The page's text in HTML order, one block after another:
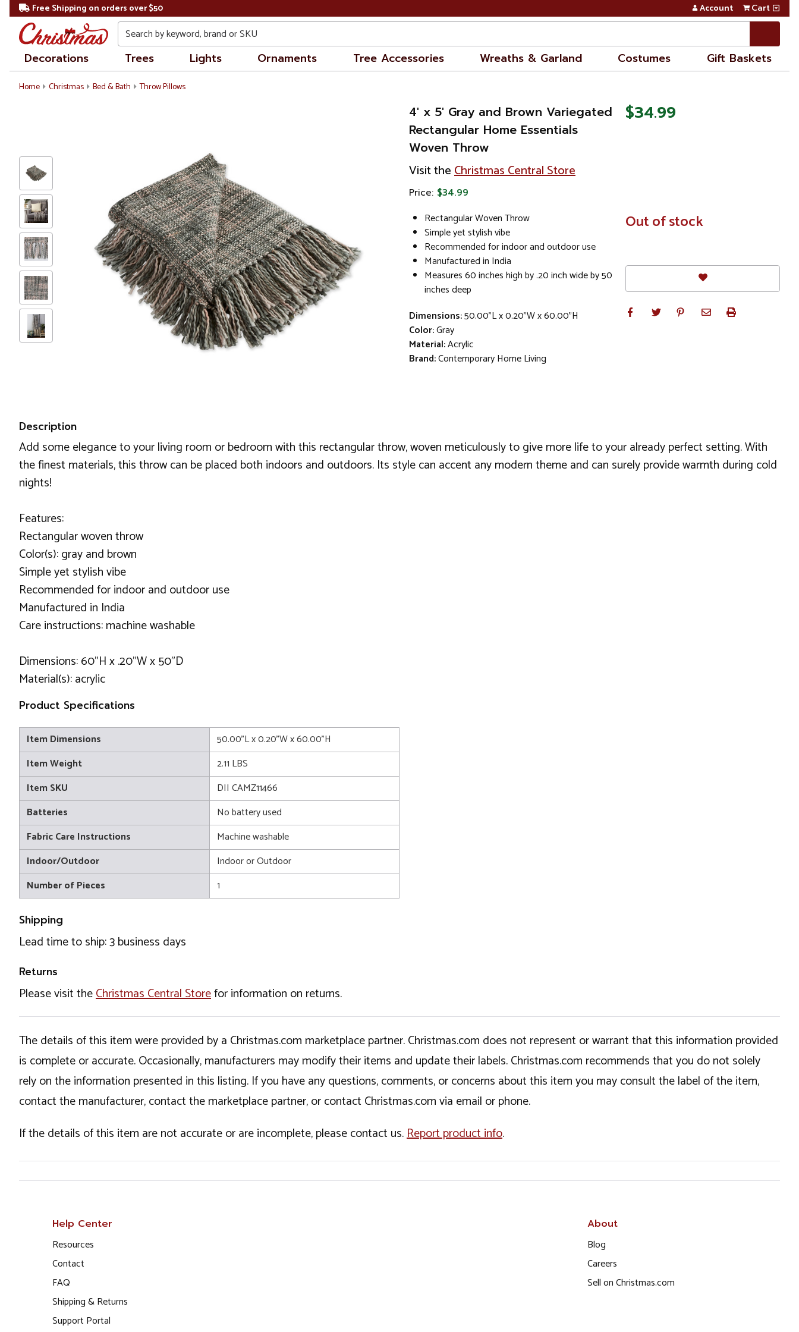
Free Shipping on orders over $50 Account Cart
Search
Decorations Trees Lights Ornaments Tree Accessories Wreaths & Garland Costumes Gift Baskets
Home Christmas Bed & Bath Throw Pillows
4' x 5' Gray and Brown Variegated
Rectangular Home Essentials
Woven Throw
Visit theChristmas Central Store
Price: $34.99
Rectangular Woven Throw
Simple yet stylish vibe
Recommended for indoor and outdoor use
Manufactured in India
Measures 60 inches high by .20 inch wide by 50
inches deep
Dimensions:50.00"L x 0.20"W x 60.00"H
Color:Gray
Material:Acrylic
Brand:Contemporary Home Living
$34.99
In
Stock
Out of stock
Description
Add some elegance to your living room or bedroom with this rectangular throw, woven meticulously to give more life to your already perfect setting. With
the finest materials, this throw can be placed both indoors and outdoors. Its style can accent any modern theme and can surely provide warmth during cold
nights!
Features:
Rectangular woven throw
Color(s): gray and brown
Simple yet stylish vibe
Recommended for indoor and outdoor use
Manufactured in India
Care instructions: machine washable
Dimensions: 60"H x .20"W x 50"D
Material(s): acrylic
Product Specifications
Item Dimensions
50.00"L x 0.20"W x 60.00"H
Item Weight
2.11 LBS
Item SKU
DII CAMZ11466
Batteries
No battery used
Fabric Care Instructions
Machine washable
Indoor/Outdoor
Indoor or Outdoor
Number of Pieces
1
Shipping
Lead time to ship: 3 business days
Returns
Please visit theChristmas Central Storefor information on returns.
The details of this item were provided by a Christmas.com marketplace partner. Christmas.com does not represent or warrant that this information provided
is complete or accurate. Occasionally, manufacturers may modify their items and update their labels. Christmas.com recommends that you do not solely
rely on the information presented in this listing. If you have any questions, comments, or concerns about this item you may consult the label of the item,
contact the manufacturer, contact the marketplace partner, or contact Christmas.com via email or phone.
If the details of this item are not accurate or are incomplete, please contact us.Report product info.
Help Center
Resources
Contact
FAQ
Shipping & Returns
Support Portal
About
Blog
Careers
Sell on Christmas.com